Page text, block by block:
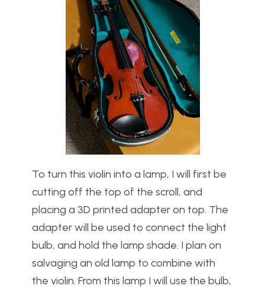
To turn this violin into a lamp, I will first be
cutting off the top of the scroll, and
placing a 3D printed adapter on top. The
adapter will be used to connect the light
bulb, and hold the lamp shade. I plan on
salvaging an old lamp to combine with
the violin. From this lamp I will use the bulb,